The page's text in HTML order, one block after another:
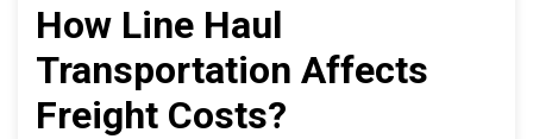
How Line Haul
Transportation Affects
Freight Costs?